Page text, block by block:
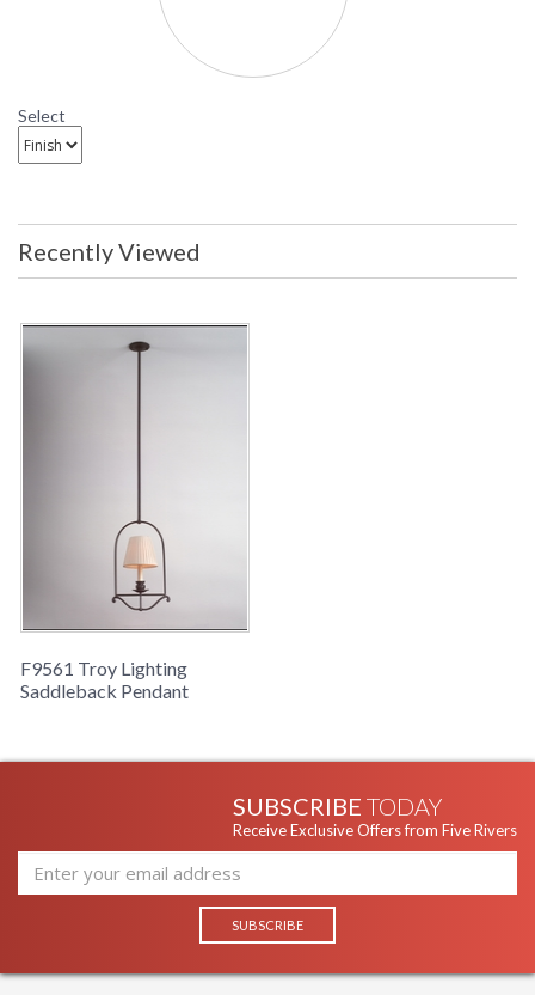
Select
Recently Viewed
F9561 Troy Lighting
Saddleback Pendant
SUBSCRIBE TODAY
Receive Exclusive Offers from Five Rivers